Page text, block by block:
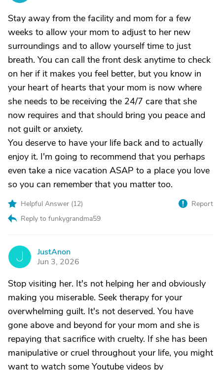
Stay away from the facility and mom for a few
weeks to allow your mom to adjust to her new
surroundings and to allow yourself time to just
breath. You can call the front desk anytime to check
on her if it makes you feel better, but you know in
your heart of hearts that your mom is now where
she needs to be receiving the 24/7 care that she
now requires and that should bring you peace and
not guilt or anxiety.
You deserve to have your life back and to actually
enjoy it. I'm going to recommend that you perhaps
even take a nice vacation ASAP to a place you love
so you can remember that you matter too.
Helpful Answer (12)
Reply to funkygrandma59
Report
J
JustAnon
Jun 3, 2026
Stop visiting her. It's not helping her and obviously
making you miserable. Seek therapy for your
overwhelming guilt. It's not deserved. You have
gone above and beyond for your mom and she is
repaying that sacrifice with cruelty. If she has been
manipulative or cruel throughout your life, you might
want to watch some Youtube videos by